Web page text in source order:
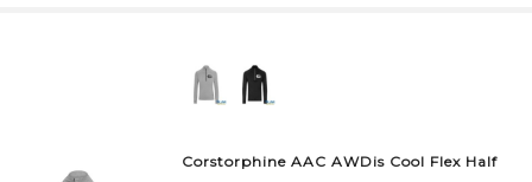
Corstorphine AAC AWDis Cool Flex Half